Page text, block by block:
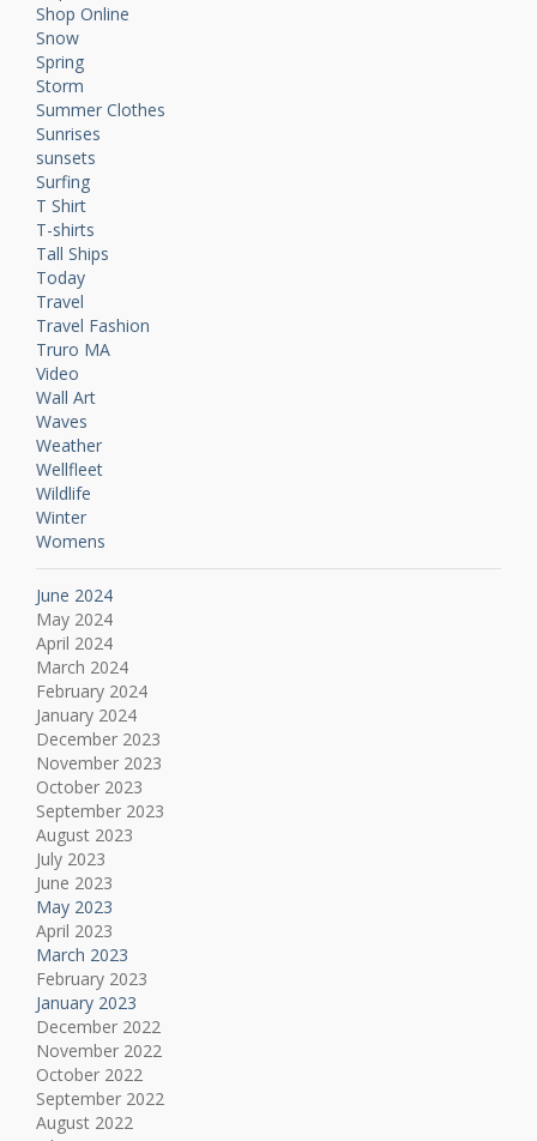
Shop Online
Snow
Spring
Storm
Summer Clothes
Sunrises
sunsets
Surfing
T Shirt
T-shirts
Tall Ships
Today
Travel
Travel Fashion
Truro MA
Video
Wall Art
Waves
Weather
Wellfleet
Wildlife
Winter
Womens
June 2024
May 2024
April 2024
March 2024
February 2024
January 2024
December 2023
November 2023
October 2023
September 2023
August 2023
July 2023
June 2023
May 2023
April 2023
March 2023
February 2023
January 2023
December 2022
November 2022
October 2022
September 2022
August 2022